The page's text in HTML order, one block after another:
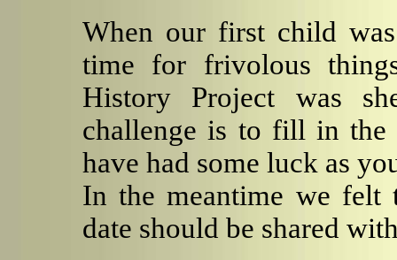
When our first child
time for frivolous
History Project was
challenge is to fill in the
have had some luck as
In the meantime we felt
date should be shared